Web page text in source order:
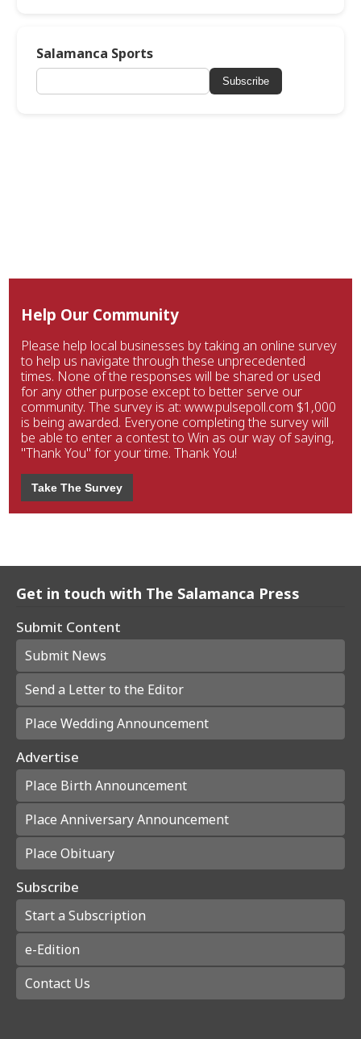
Salamanca Sports
Subscribe
Help Our Community
Please help local businesses by taking an online survey
to help us navigate through these unprecedented
times. None of the responses will be shared or used
for any other purpose except to better serve our
community. The survey is at: www.pulsepoll.com $1,000
is being awarded. Everyone completing the survey will
be able to enter a contest to Win as our way of saying,
"Thank You" for your time. Thank You!
Take The Survey
Get in touch with The Salamanca Press
Submit Content
Submit News
Send a Letter to the Editor
Place Wedding Announcement
Advertise
Place Birth Announcement
Place Anniversary Announcement
Place Obituary
Subscribe
Start a Subscription
e-Edition
Contact Us